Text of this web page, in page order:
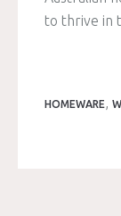
to thrive in
HOMEWARE ,